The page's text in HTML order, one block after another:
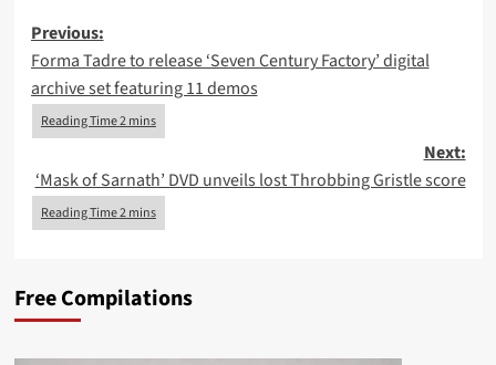
Post
navigation
Previous:
Forma Tadre to release ‘Seven Century Factory’ digital
archive set featuring 11 demos
Next:
‘Mask of Sarnath’ DVD unveils lost Throbbing Gristle score
Free Compilations